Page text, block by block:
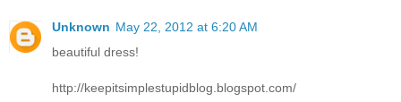
Unknown May 22, 2012 at 6:20 AM
beautiful dress!
http://keepitsimplestupidblog.blogspot.com/